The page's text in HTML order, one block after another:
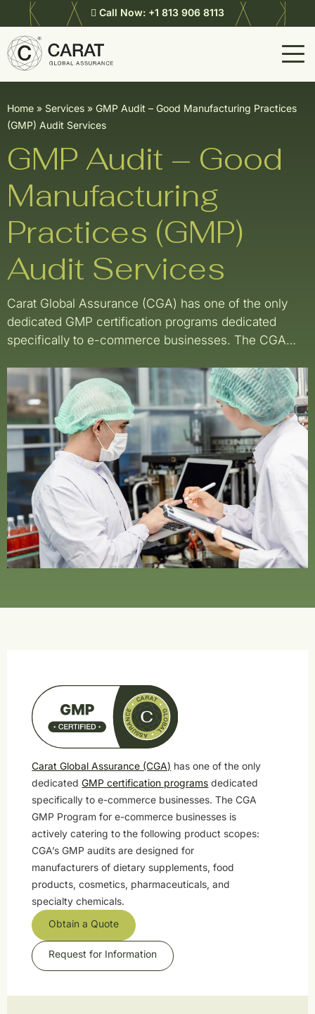
Call Now: +1 813 906 8113
Home » Services »GMP Audit – Good Manufacturing Practices
(GMP) Audit Services
GMP Audit – Good
Manufacturing
Practices (GMP)
Audit Services
Carat Global Assurance (CGA) has one of the only
dedicated GMP certification programs dedicated
specifically to e-commerce businesses. The CGA…
Carat Global Assurance (CGA) has one of the only
dedicatedGMP certification programs dedicated
specifically to e-commerce businesses. The CGA
GMP Program for e-commerce businesses is
actively catering to the following product scopes:
CGA’s GMP audits are designed for
manufacturers of dietary supplements, food
products, cosmetics, pharmaceuticals, and
specialty chemicals.
Obtain a Quote
Request for Information